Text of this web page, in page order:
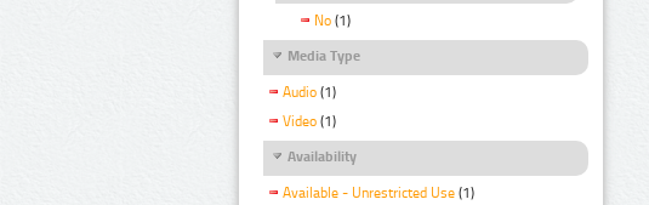
No (1)
Media Type
Audio (1)
Video (1)
Availability
Available - Unrestricted Use (1)